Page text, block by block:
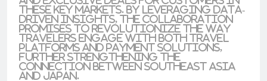
these key markets. By leveraging data-
driven insights, the collaboration
promises to revolutionize the way
travelers engage with both travel
platforms and payment solutions,
further strengthening the
connection between Southeast Asia
and Japan.